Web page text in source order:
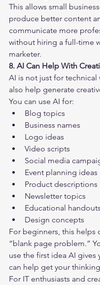
This allows small
produce better content
communicate more
without hiring a full-time
marketer.
8. AI Can Help With
AI is not just for technical
also help generate
You can use AI for:
Blog topics
Business names
Logo ideas
Video scripts
Social media
Event planning ideas
Product descriptions
Newsletter topics
Educational handouts
Design concepts
For beginners, this helps
“blank page problem.”
use the first idea AI gives
can help get your
For IT enthusiasts and